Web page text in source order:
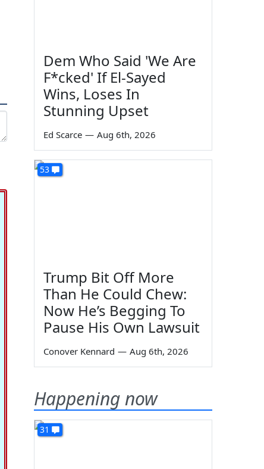
Dem Who Said 'We Are
F*cked' If El-Sayed
Wins, Loses In
Stunning Upset
Ed Scarce — Aug 6th, 2026
53
Trump Bit Off More
Than He Could Chew:
Now He’s Begging To
Pause His Own Lawsuit
Conover Kennard — Aug 6th, 2026
Happening now
31